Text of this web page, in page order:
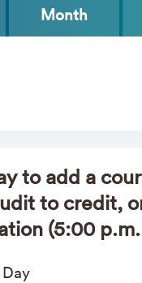
Month
to add a
to credit,
(5:00